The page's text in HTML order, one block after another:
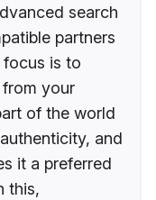
search
partners
is to
your
of the world
and
it a preferred
this,